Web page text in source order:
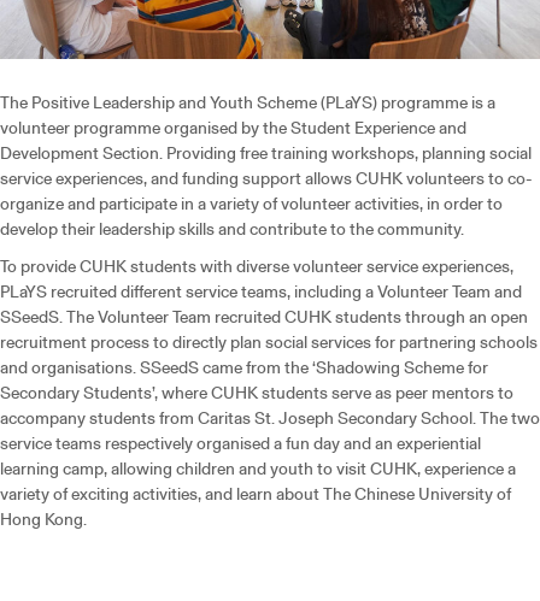
The Positive Leadership and Youth Scheme (PLaYS) programme is a
volunteer programme organised by the Student Experience and
Development Section. Providing free training workshops, planning social
service experiences, and funding support allows CUHK volunteers to co-
organize and participate in a variety of volunteer activities, in order to
develop their leadership skills and contribute to the community.
To provide CUHK students with diverse volunteer service experiences,
PLaYS recruited different service teams, including a Volunteer Team and
SSeedS. The Volunteer Team recruited CUHK students through an open
recruitment process to directly plan social services for partnering schools
and organisations. SSeedS came from the ‘Shadowing Scheme for
Secondary Students’, where CUHK students serve as peer mentors to
accompany students from Caritas St. Joseph Secondary School. The two
service teams respectively organised a fun day and an experiential
learning camp, allowing children and youth to visit CUHK, experience a
variety of exciting activities, and learn about The Chinese University of
Hong Kong.